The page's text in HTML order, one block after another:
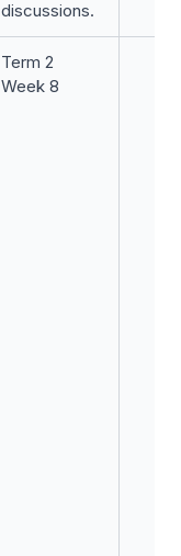
discussions.
Term 2
Week 8